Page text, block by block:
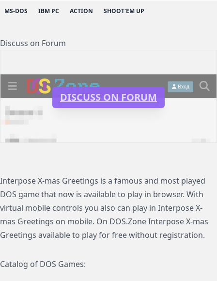
MS-DOS IBM PC ACTION SHOOT'EM UP
Discuss on Forum
DISCUSS ON FORUM
Interpose X-mas Greetings is a famous and most played
DOS game that now is available to play in browser. With
virtual mobile controls you also can play in Interpose X-
mas Greetings on mobile. On DOS.Zone Interpose X-mas
Greetings available to play for free without registration.
Catalog of DOS Games: